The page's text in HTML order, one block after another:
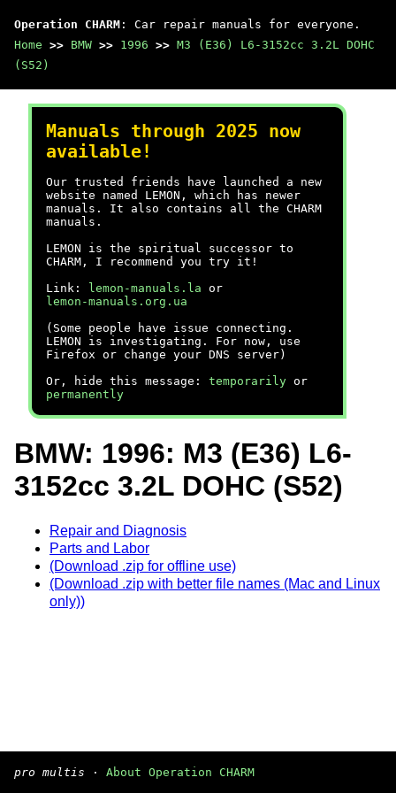
Operation CHARM : Car repair manuals for everyone.
Home >> BMW >> 1996 >> M3 (E36) L6-3152cc 3.2L DOHC
(S52)
Manuals through 2025 now
available!
Our trusted friends have launched a new
website named LEMON, which has newer
manuals. It also contains all the CHARM
manuals.
LEMON is the spiritual successor to
CHARM, I recommend you try it!
Link:
lemon-manuals.la or
lemon-manuals.org.ua
(Some people have issue connecting.
LEMON is investigating. For now, use
Firefox or change your DNS server)
Or, hide this message: temporarily or
permanently
BMW: 1996: M3 (E36) L6-
3152cc 3.2L DOHC (S52)
Repair and Diagnosis
Parts and Labor
(Download .zip for offline use)
(Download .zip with better file names (Mac and Linux
only))
pro multis · About Operation CHARM